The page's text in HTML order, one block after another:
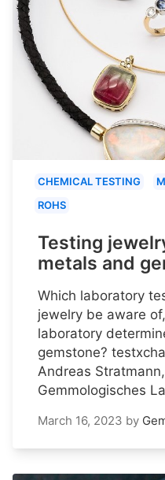
CHEMICAL TESTING
ROHS
Testing
metals and
Which laboratory
jewelry be aware
laboratory
gemstone?
Andreas
Gemmologisches
March 16, 2023 by